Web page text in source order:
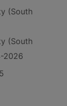
(South
(South
2026